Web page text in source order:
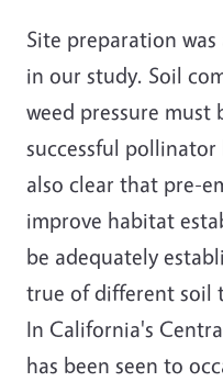
Site preparation
in our study. Soil
weed pressure must
successful
also clear that pre-
improve habitat
be adequately
true of different soil
In California's
has been seen to